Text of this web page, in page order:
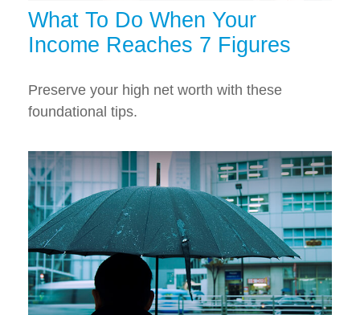
What To Do When Your
Income Reaches 7 Figures
Preserve your high net worth with these
foundational tips.